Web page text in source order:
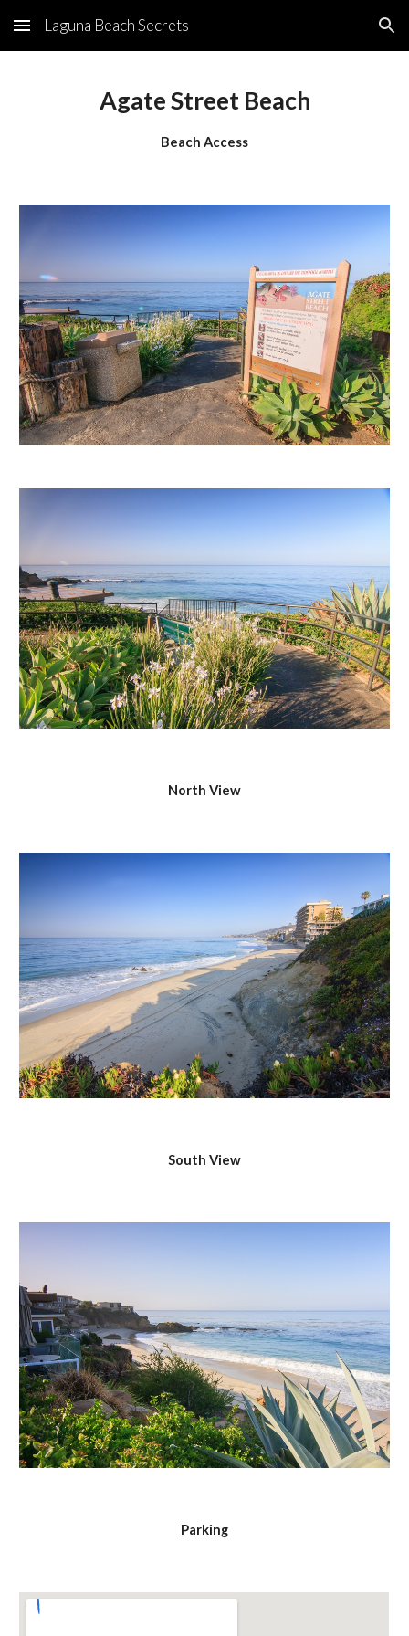
Skip to main content Skip to navigation
Laguna Beach Secrets
Agate Street Beach
Beach Access
North View
South View
Parking